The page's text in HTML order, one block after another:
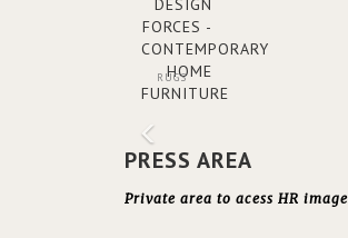
RUGS
PRESS AREA
Private area to acess HR